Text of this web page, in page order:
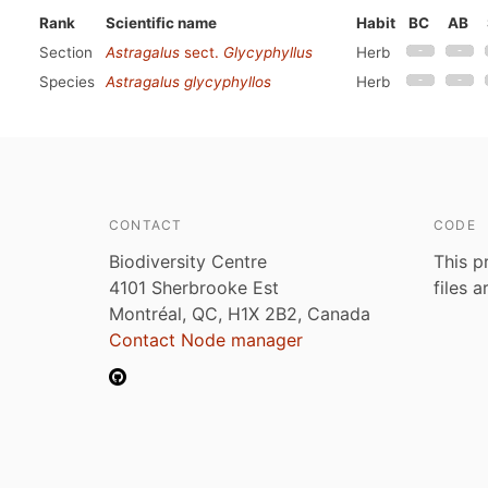
Rank Scientific name Habit BC AB
Section
Astragalus sect. Glycyphyllus
Herb
Species
Astragalus glycyphyllos Herb
CONTACT
Biodiversity Centre
4101 Sherbrooke Est
Montréal, QC, H1X 2B2, Canada
Contact Node manager
CODE
This
files